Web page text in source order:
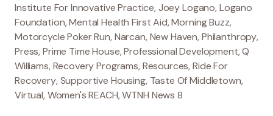
Institute For Innovative Practice,Joey Logano,Logano
Foundation,Mental Health First Aid,Morning Buzz,
Motorcycle Poker Run,Narcan,New Haven,Philanthropy,
Press,Prime Time House,Professional Development,Q
Williams,Recovery Programs,Resources,Ride For
Recovery,Supportive Housing, Taste Of Middletown,
Virtual,Women's REACH,WTNH News 8